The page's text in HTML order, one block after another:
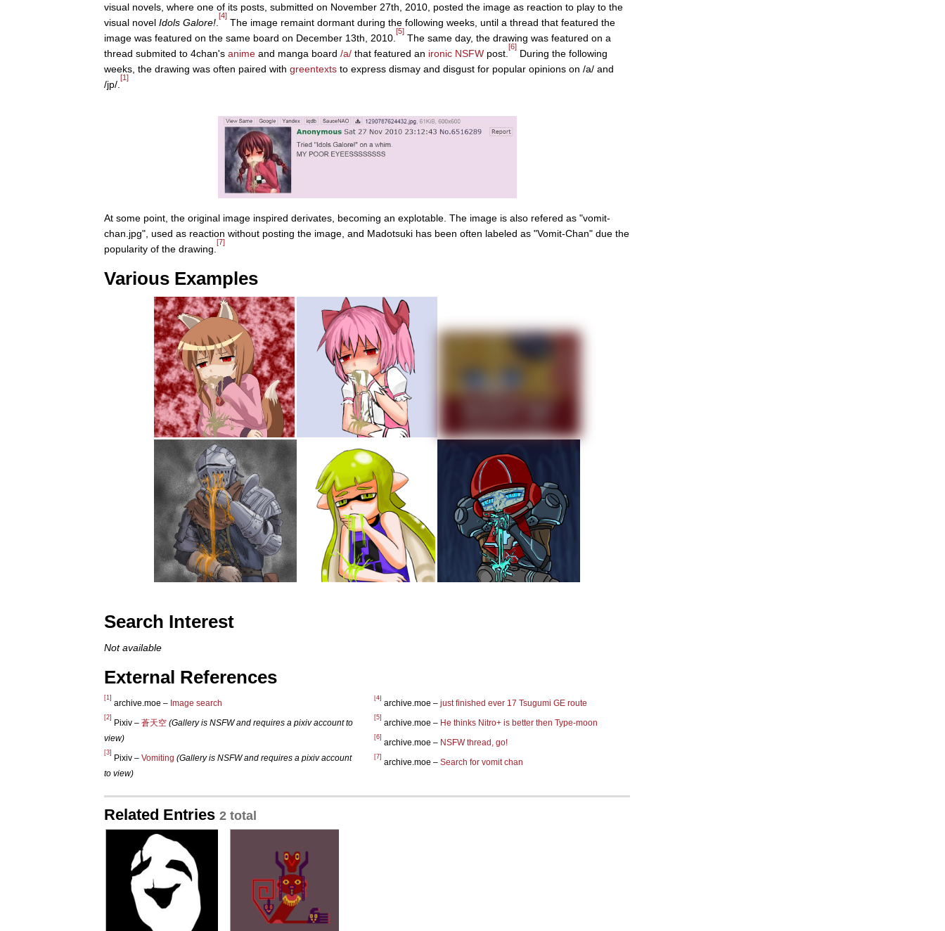
visual novels, where one of its posts, submitted on November 27th, 2010, posted the image as reaction to play to the
visual novel Idols Galore!
[4]
The image remaint dormant during the following weeks, until a thread that featured the
image was featured on the same board on December 13th, 2010.
[5]
The same day, the drawing was featured on a
thread submited to 4chan's anime and manga board /a/ that featured an ironic NSFW post.
[6]
During the following
weeks, the drawing was often paired with greentexts to express dismay and disgust for popular opinions on /a/ and
/jp/.
[1]
At some point, the original image inspired derivates, becoming an explotable. The image is also refered as "vomit-
chan.jpg", used as reaction without posting the image, and Madotsuki has been often labeled as "Vomit-Chan" due the
popularity of the drawing.
[7]
Various Examples
Search Interest
Not available
External References
[1]
archive.moe – Image search
[2]
Pixiv – 蒼天空 (Gallery is NSFW and requires a pixiv account to
view)
[3]
Pixiv – Vomiting (Gallery is NSFW and requires a pixiv account
to view)
[4]
archive.moe – just finished ever 17 Tsugumi GE route
[5]
archive.moe – He thinks Nitro+ is better then Type-moon
[6]
archive.moe – NSFW thread, go!
[7]
archive.moe – Search for vomit chan
Related Entries 2 total